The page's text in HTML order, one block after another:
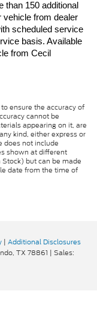
than 150 additional
vehicle from dealer
scheduled service
basis. Available
from Cecil
ensure the accuracy of
cannot be
appearing on it, are
kind, either express or
does not include
shown at different
but can be made
date from the time of
| Additional Disclosures
TX 78861 | Sales: